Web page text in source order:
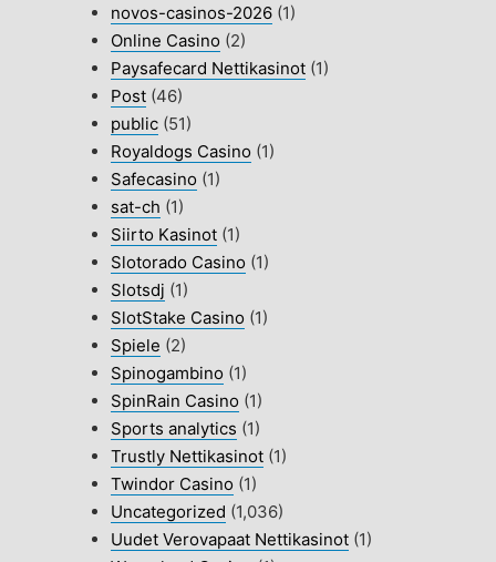
novos-casinos-2026 (1)
Online Casino (2)
Paysafecard Nettikasinot (1)
Post (46)
public (51)
Royaldogs Casino (1)
Safecasino (1)
sat-ch (1)
Siirto Kasinot (1)
Slotorado Casino (1)
Slotsdj (1)
SlotStake Casino (1)
Spiele (2)
Spinogambino (1)
SpinRain Casino (1)
Sports analytics (1)
Trustly Nettikasinot (1)
Twindor Casino (1)
Uncategorized (1,036)
Uudet Verovapaat Nettikasinot (1)